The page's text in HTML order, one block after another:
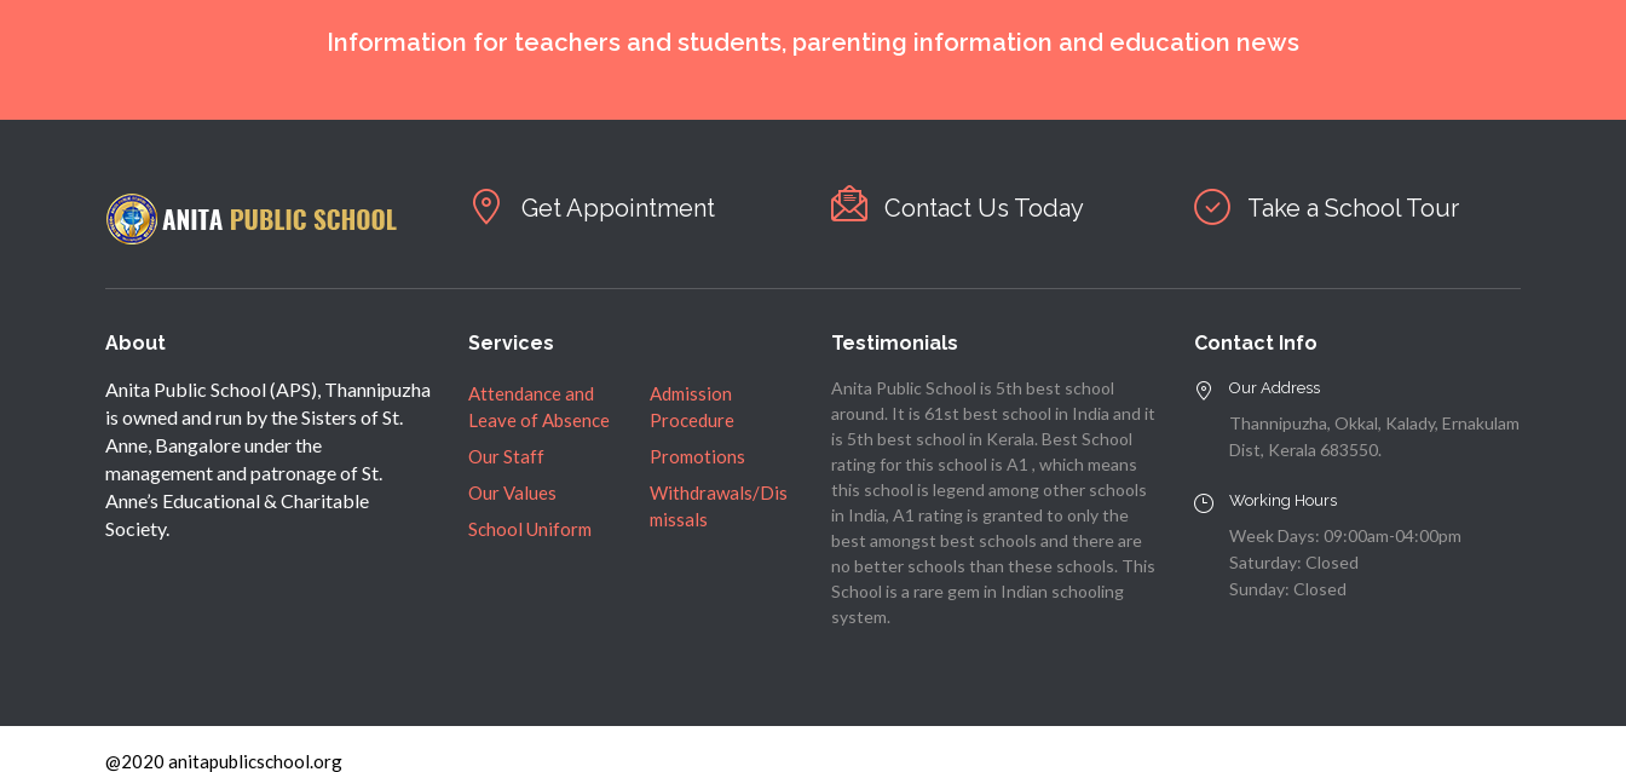
Information for teachers and students, parenting information and education news
Get Appointment Contact Us Today Take a School Tour
About
Anita Public School (APS), Thannipuzha
is owned and run by the Sisters of St.
Anne, Bangalore under the
management and patronage of St.
Anne’s Educational & Charitable
Society.
Services
Attendance and
Leave of Absence
Our Staff
Our Values
School Uniform
Admission
Procedure
Promotions
Withdrawals/Dis
missals
Testimonials
Anita Public School is 5th best school
around. It is 61st best school in India and it
is 5th best school in Kerala. Best School
rating for this school is A1 , which means
this school is legend among other schools
in India, A1 rating is granted to only the
best amongst best schools and there are
no better schools than these schools. This
School is a rare gem in Indian schooling
system.
Contact Info
Our Address
Thannipuzha, Okkal, Kalady, Ernakulam
Dist, Kerala 683550.
Working Hours
Week Days: 09:00am-04:00pm
Saturday: Closed
Sunday: Closed
@2020 anitapublicschool.org